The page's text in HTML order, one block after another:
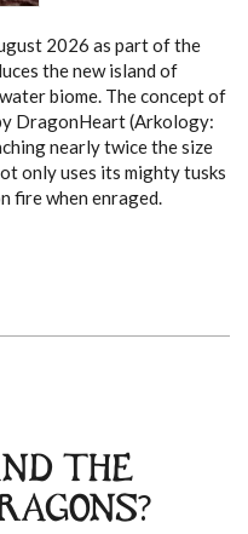
2026 as part of the
the new island of
biome. The concept of
DragonHeart (Arkology:
nearly twice the size
only uses its mighty tusks
fire when enraged.
THE